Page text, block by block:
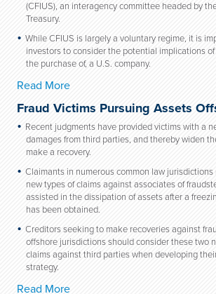
(CFIUS), an interagency committee headed by
Treasury.
While CFIUS is largely a voluntary regime, it is
investors to consider the potential implications
the purchase of, a U.S. company.
Read More
Fraud Victims Pursuing Assets
Recent judgments have provided victims with a
damages from third parties, and thereby widen
make a recovery.
Claimants in numerous common law
new types of claims against associates of
assisted in the dissipation of assets after a
has been obtained.
Creditors seeking to make recoveries against
offshore jurisdictions should consider these two
claims against third parties when developing
strategy.
Read More